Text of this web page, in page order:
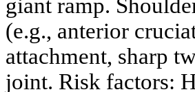
giant ramp.
(e.g., anterior
attachment, sharp
joint. Risk factors: